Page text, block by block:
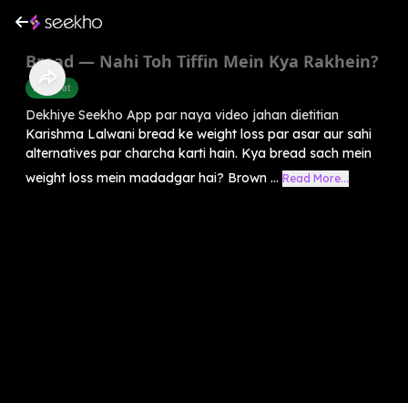
Bread — Nahi Toh Tiffin Mein Kya Rakhein?
Belly Fat
Dekhiye Seekho App par naya video jahan dietitian
Karishma Lalwani bread ke weight loss par asar aur sahi
alternatives par charcha karti hain. Kya bread sach mein
weight loss mein madadgar hai? Brown ... Read More...